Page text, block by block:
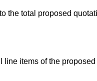
the total proposed
items of the